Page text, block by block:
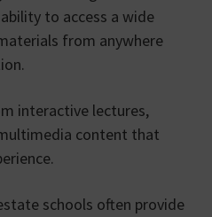
to access a wide
from anywhere
interactive lectures,
content that
schools often provide